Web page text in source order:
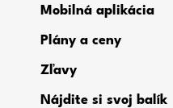
Mobilná aplikácia
Plány a ceny
Zľavy
Nájdite si svoj balík